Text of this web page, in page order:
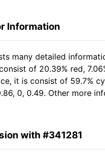
Information
many detailed
of 20.39% red,
it is consist of 59.7%
0, 0.49. Other more
with #341281